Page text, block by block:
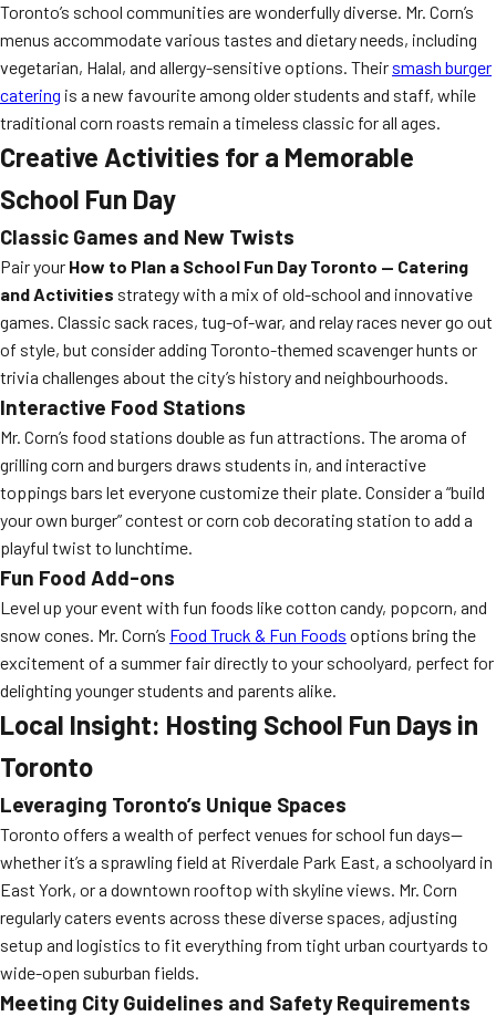
Toronto’s school communities are wonderfully diverse. Mr. Corn’s
menus accommodate various tastes and dietary needs, including
vegetarian, Halal, and allergy-sensitive options. Their smash burger
catering is a new favourite among older students and staff, while
traditional corn roasts remain a timeless classic for all ages.
Creative Activities for a Memorable
School Fun Day
Classic Games and New Twists
Pair your How to Plan a School Fun Day Toronto — Catering
and Activities strategy with a mix of old-school and innovative
games. Classic sack races, tug-of-war, and relay races never go out
of style, but consider adding Toronto-themed scavenger hunts or
trivia challenges about the city’s history and neighbourhoods.
Interactive Food Stations
Mr. Corn’s food stations double as fun attractions. The aroma of
grilling corn and burgers draws students in, and interactive
toppings bars let everyone customize their plate. Consider a “build
your own burger” contest or corn cob decorating station to add a
playful twist to lunchtime.
Fun Food Add-ons
Level up your event with fun foods like cotton candy, popcorn, and
snow cones. Mr. Corn’s Food Truck & Fun Foods options bring the
excitement of a summer fair directly to your schoolyard, perfect for
delighting younger students and parents alike.
Local Insight: Hosting School Fun Days in
Toronto
Leveraging Toronto’s Unique Spaces
Toronto offers a wealth of perfect venues for school fun days—
whether it’s a sprawling field at Riverdale Park East, a schoolyard in
East York, or a downtown rooftop with skyline views. Mr. Corn
regularly caters events across these diverse spaces, adjusting
setup and logistics to fit everything from tight urban courtyards to
wide-open suburban fields.
Meeting City Guidelines and Safety Requirements